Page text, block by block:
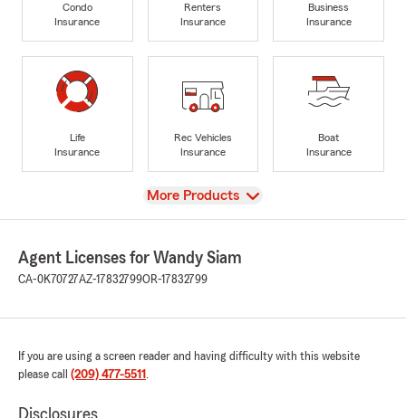
Condo
Insurance
Renters
Insurance
Business
Insurance
Life
Insurance
Rec Vehicles
Insurance
Boat
Insurance
View
More Products
Agent Licenses for Wandy Siam
CA-0K70727AZ-17832799OR-17832799
If you are using a screen reader and having difficulty with this website
please call (209) 477-5511 .